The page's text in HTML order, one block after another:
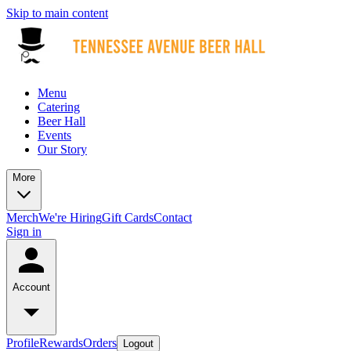
Skip to main content
Menu
Catering
Beer Hall
Events
Our Story
More
MerchWe're HiringGift CardsContact
Sign in
Account
ProfileRewardsOrders Logout